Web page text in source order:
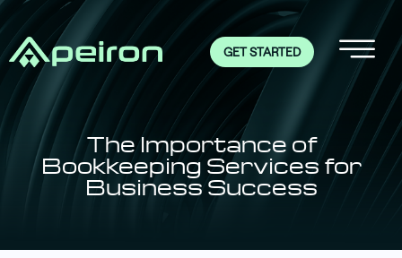
GET STARTED
The Importance of
Bookkeeping Services for
Business Success